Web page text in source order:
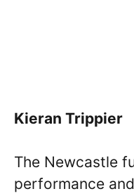
Kieran Trippier
The Newcastle
performance